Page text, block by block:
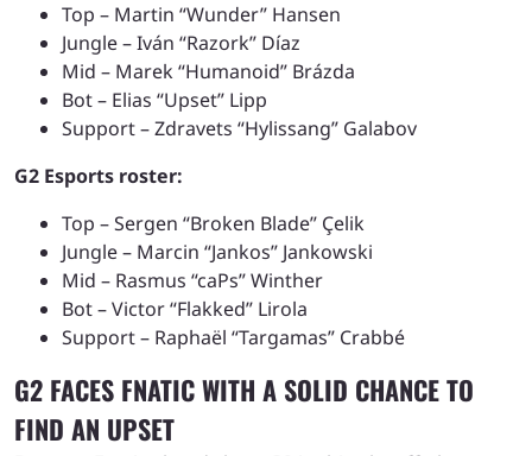
Top – Martin “Wunder” Hansen
Jungle – Iván “Razork” Díaz
Mid – Marek “Humanoid” Brázda
Bot – Elias “Upset” Lipp
Support – Zdravets “Hylissang” Galabov
G2 Esports roster:
Top – Sergen “Broken Blade” Çelik
Jungle – Marcin “Jankos” Jankowski
Mid – Rasmus “caPs” Winther
Bot – Victor “Flakked” Lirola
Support – Raphaël “Targamas” Crabbé
G2 FACES FNATIC WITH A SOLID CHANCE TO
FIND AN UPSET